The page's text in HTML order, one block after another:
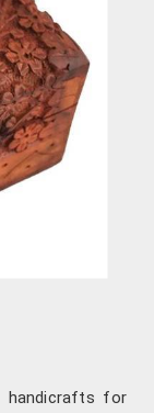
handicrafts for